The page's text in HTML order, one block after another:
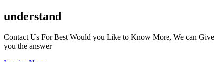
understand
Contact Us For Best Would you Like to Know More, We can Give
you the answer